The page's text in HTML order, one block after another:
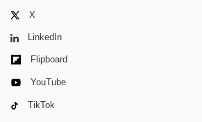
X
LinkedIn
Flipboard
YouTube
TikTok